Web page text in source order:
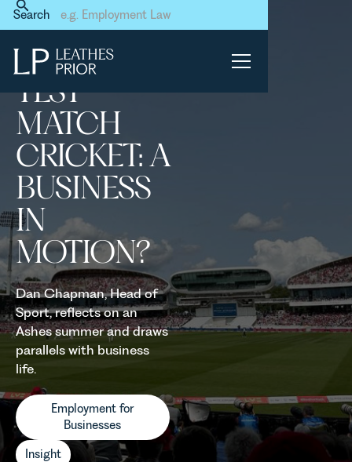
Search
Home
News & Events
Test Match Cricket: A
TEST
MATCH
CRICKET: A
BUSINESS
IN
MOTION?
Dan Chapman, Head of
Sport, reflects on an
Ashes summer and draws
parallels with business
life.
Employment for
Businesses
Insight